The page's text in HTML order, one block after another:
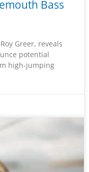
Bass
Greer, reveals
potential
high-jumping